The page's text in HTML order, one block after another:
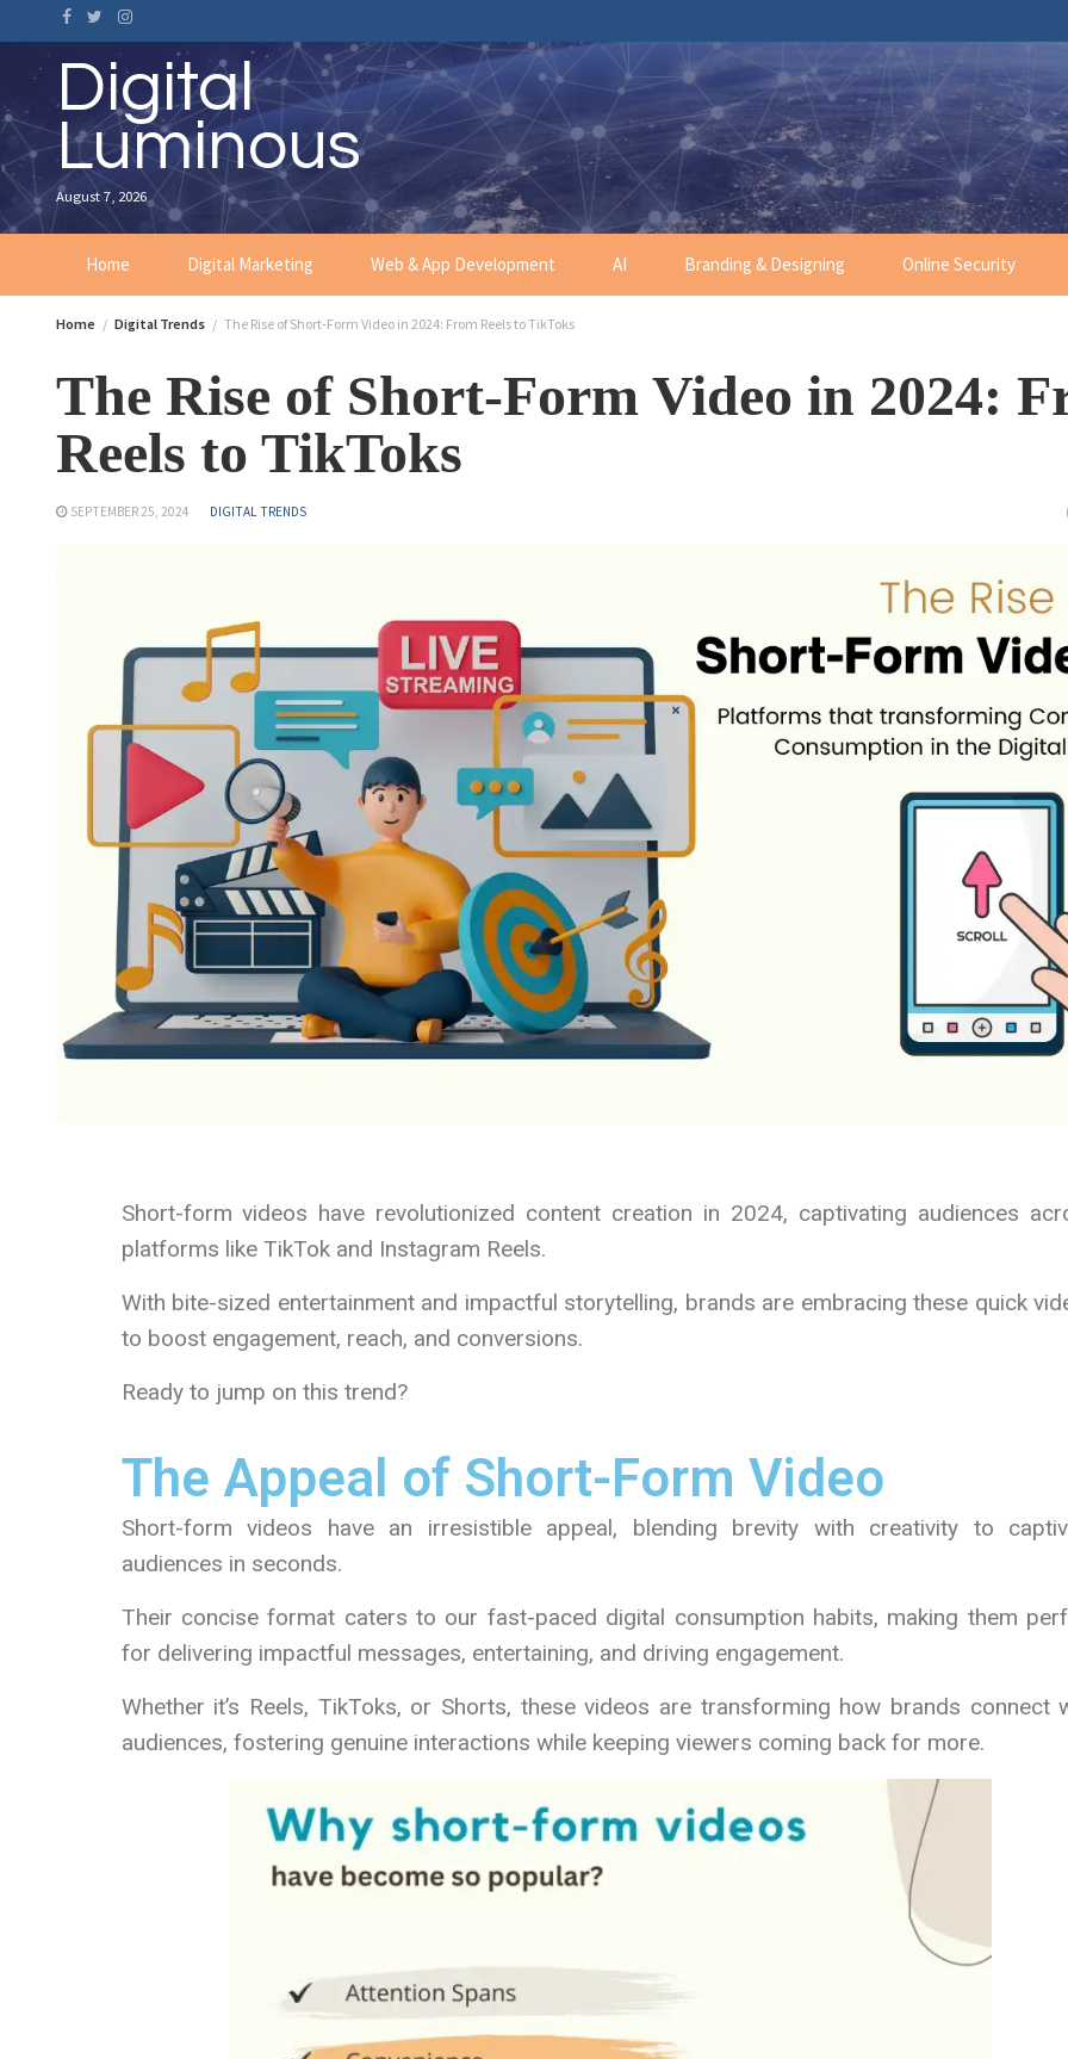
Digital
Luminous
August 7, 2026
Home Digital Marketing Web & App Development AI Branding & Designing Online Security
Home Digital Trends The Rise of Short-Form Video in 2024: From Reels to TikToks
The Rise of Short-Form Video in 2024:
Reels to TikToks
SEPTEMBER 25, 2024 DIGITAL TRENDS
Short-form videos have revolutionized content creation in 2024, captivating audiences
platforms like TikTok and Instagram Reels.
With bite-sized entertainment and impactful storytelling, brands are embracing these quick
to boost engagement, reach, and conversions.
Ready to jump on this trend?
The Appeal of Short-Form Video
Short-form videos have an irresistible appeal, blending brevity with creativity to
audiences in seconds.
Their concise format caters to our fast-paced digital consumption habits, making them
for delivering impactful messages, entertaining, and driving engagement.
Whether it’s Reels, TikToks, or Shorts, these videos are transforming how brands connect
audiences, fostering genuine interactions while keeping viewers coming back for more.